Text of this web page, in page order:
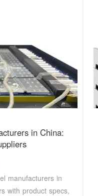
in China:
manufacturers in
with product specs,